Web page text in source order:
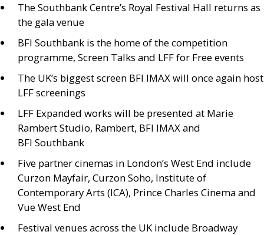
The Southbank Centre’s Royal Festival Hall returns as
the gala venue
BFI Southbank is the home of the competition
programme, Screen Talks and LFFfor Free events
The UK’s biggest screen BFI IMAXwill once again host
LFFscreenings
LFF Expanded works will be presented at Marie
Rambert Studio, Rambert, BFI IMAXand
BFI Southbank
Five partner cinemas in London’s West End include
Curzon Mayfair, Curzon Soho, Institute of
Contemporary Arts (ICA), Prince Charles Cinema and
Vue West End
Festival venues across the UK include Broadway